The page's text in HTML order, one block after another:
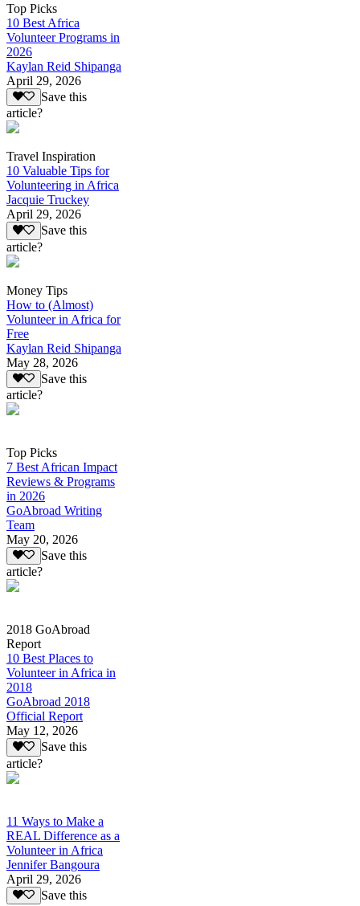
Top Picks
10 Best Africa
Volunteer Programs in
2026
Kaylan Reid Shipanga
April 29, 2026
Save this
article?
Travel Inspiration
10 Valuable Tips for
Volunteering in Africa
Jacquie Truckey
April 29, 2026
Save this
article?
Money Tips
How to (Almost)
Volunteer in Africa for
Free
Kaylan Reid Shipanga
May 28, 2026
Save this
article?
Top Picks
7 Best African Impact
Reviews & Programs
in 2026
GoAbroad Writing
Team
May 20, 2026
Save this
article?
2018 GoAbroad
Report
10 Best Places to
Volunteer in Africa in
2018
GoAbroad 2018
Official Report
May 12, 2026
Save this
article?
11 Ways to Make a
REAL Difference as a
Volunteer in Africa
Jennifer Bangoura
April 29, 2026
Save this